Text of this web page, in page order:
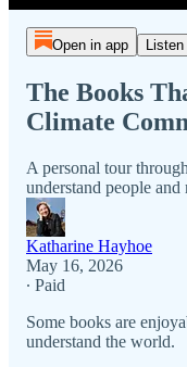
Open in app
The Books
Climate
A personal tour
understand people and
Katharine Hayhoe
May 16, 2026
∙ Paid
Some books are
understand the world.